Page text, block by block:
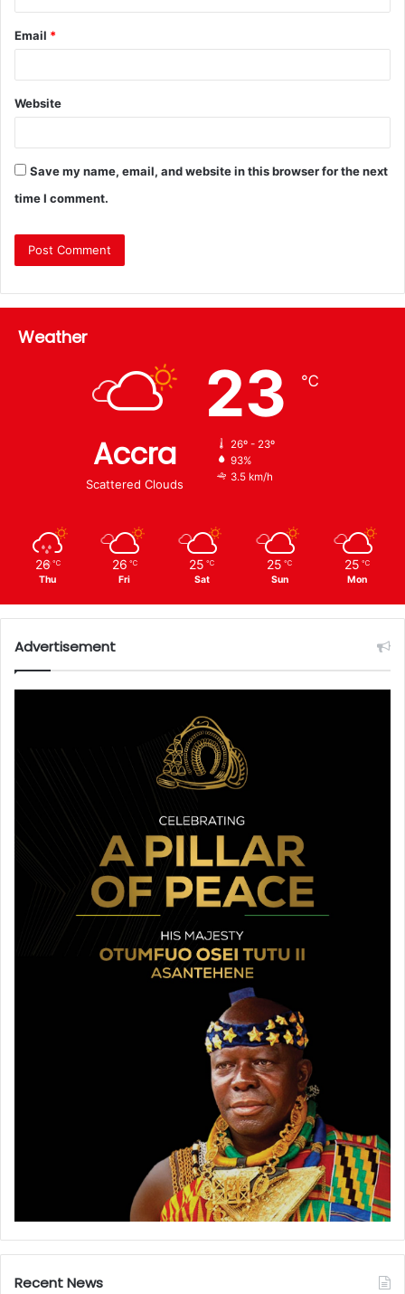
Email *
Website
Save my name, email, and website in this browser for the next
time I comment.
Weather
Accra
Scattered Clouds
23 ℃
26º - 23º
93%
3.5 km/h
26 ℃
Thu
26 ℃
Fri
25 ℃
Sat
25 ℃
Sun
25 ℃
Mon
Advertisement
Recent News